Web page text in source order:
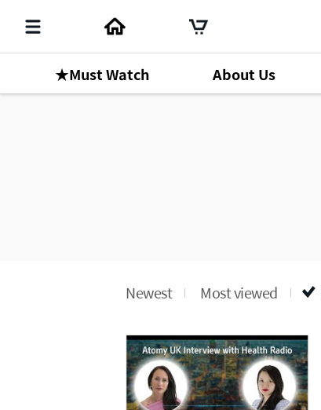
★Must Watch About Us
Newest Most viewed